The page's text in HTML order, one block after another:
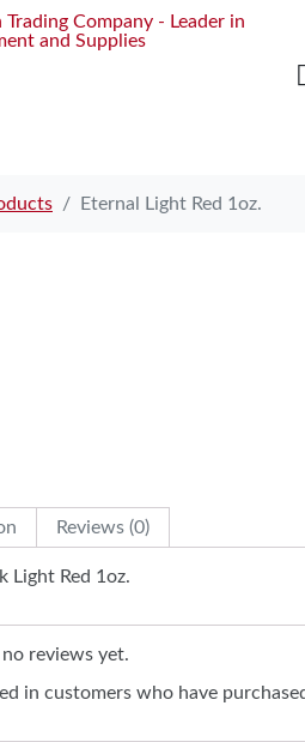
Eternal Light Red 1oz.
Reviews (0)
Light Red 1oz.
reviews yet.
in customers who have